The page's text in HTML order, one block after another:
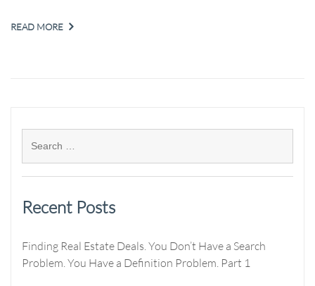
READ MORE
Recent Posts
Finding Real Estate Deals. You Don’t Have a Search
Problem. You Have a Definition Problem. Part 1